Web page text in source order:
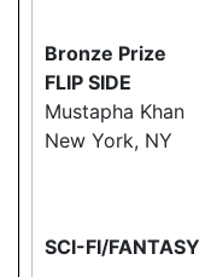
Bronze Prize
FLIP SIDE
Mustapha Khan
New York, NY
SCI-FI/FANTASY